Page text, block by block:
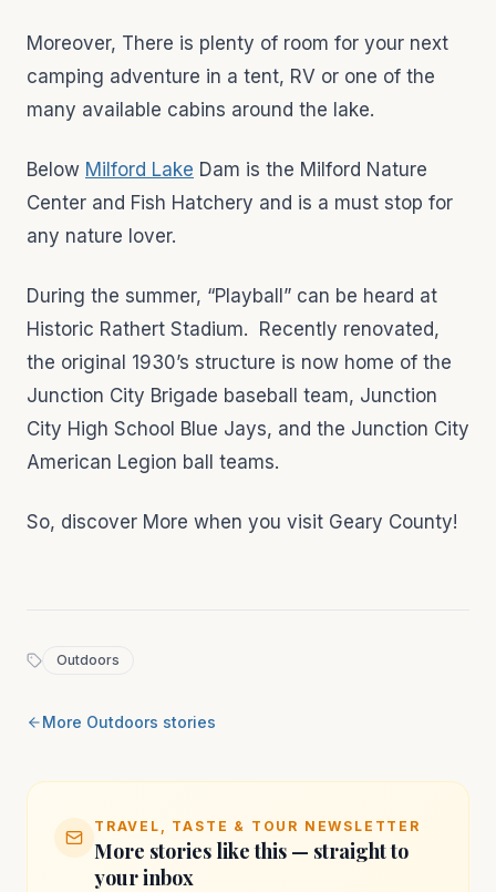
Moreover, There is plenty of room for your next
camping adventure in a tent, RV or one of the
many available cabins around the lake.
Below Milford Lake Dam is the Milford Nature
Center and Fish Hatchery and is a must stop for
any nature lover.
During the summer, “Playball” can be heard at
Historic Rathert Stadium. Recently renovated,
the original 1930’s structure is now home of the
Junction City Brigade baseball team, Junction
City High School Blue Jays, and the Junction City
American Legion ball teams.
So, discover More when you visit Geary County!
Outdoors
More Outdoors stories
TRAVEL, TASTE & TOUR NEWSLETTER
More stories like this — straight to
your inbox